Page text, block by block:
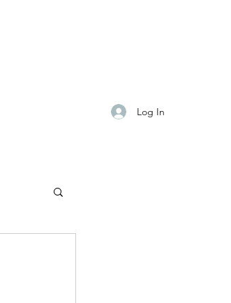
Log In